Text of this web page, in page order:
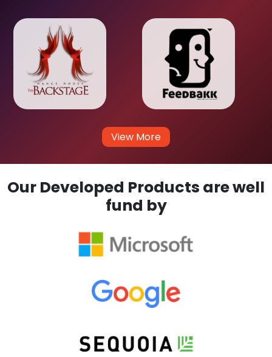
View More
Our Developed Products are well
fund by